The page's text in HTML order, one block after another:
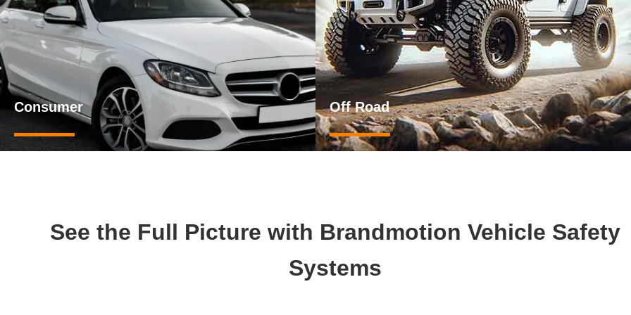
Consumer Off Road
See the Full Picture with Brandmotion Vehicle Safety
Systems